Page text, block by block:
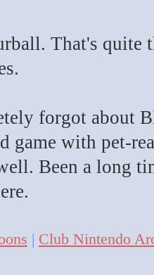
That's quite
forgot about
game with pet-
Been a long
| Club Nintendo